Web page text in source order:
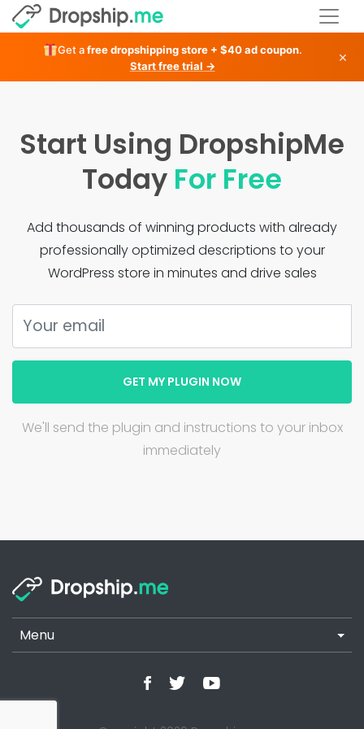
Get afree dropshipping store + $40 ad coupon.
Start free trial →
×
Start Using DropshipMe
Today For Free
Add thousands of winning products with already
professionally optimized descriptions to your
WordPress store in minutes and drive sales
GET MY PLUGIN NOW
We'll send the plugin and instructions to your inbox
immediately
Menu